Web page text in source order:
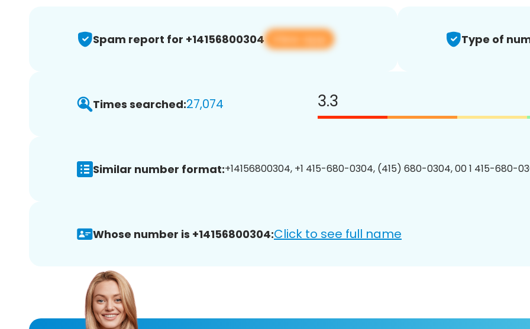
Spam report for +14156800304 View app Type of
Times searched:27,074 3.3
Similar number format:+14156800304, +1 415-680-0304, (415) 680-0304, 00 1 415-680-
Whose number is +14156800304:Click to see full name